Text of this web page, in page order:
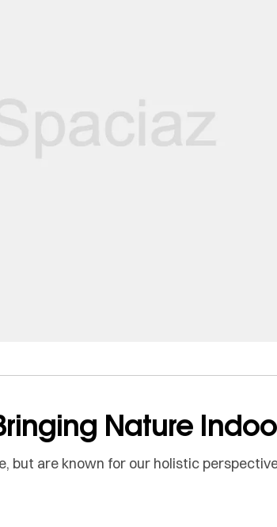
Nature
but are known for our holistic